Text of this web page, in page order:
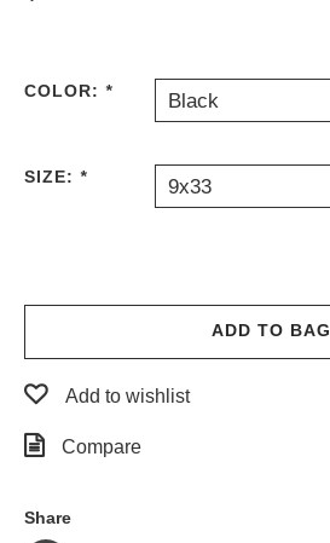
SUNGLASSES
MEDIA
PROTECTIVE
GIFTCARD
CLEARANCE
MY
WISHLIST
COLOR: * Black
SIZE: * 9x33
ADD TO BAG
Add to wishlist
Compare
Share